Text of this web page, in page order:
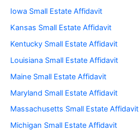
Iowa Small Estate Affidavit
Kansas Small Estate Affidavit
Kentucky Small Estate Affidavit
Louisiana Small Estate Affidavit
Maine Small Estate Affidavit
Maryland Small Estate Affidavit
Massachusetts Small Estate Affidavit
Michigan Small Estate Affidavit